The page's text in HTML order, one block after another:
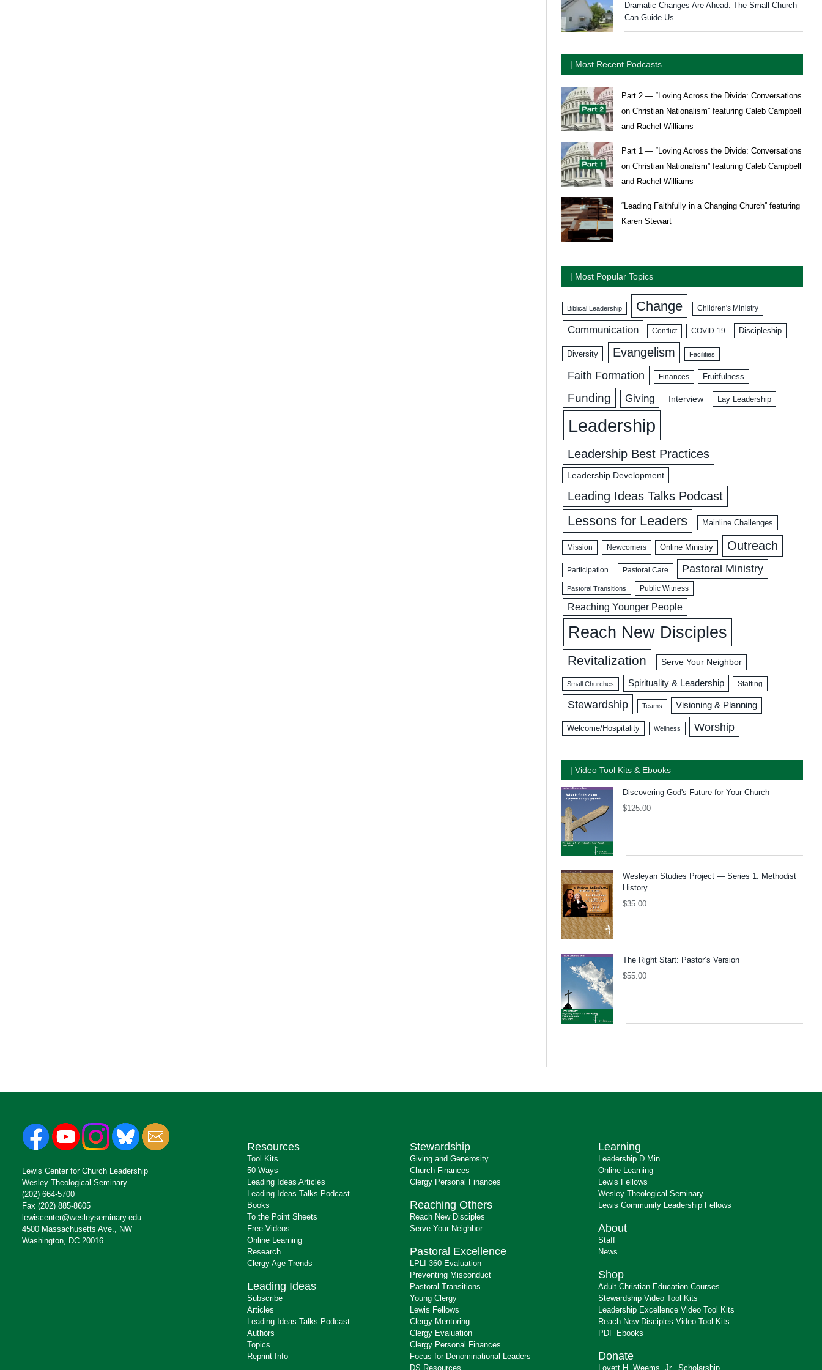
Dramatic Changes Are Ahead. The Small Church
Can Guide Us.
| Most Recent Podcasts
Part 2 — “Loving Across the Divide: Conversations
on Christian Nationalism” featuring Caleb Campbell
and Rachel Williams
Part 1 — “Loving Across the Divide: Conversations
on Christian Nationalism” featuring Caleb Campbell
and Rachel Williams
“Leading Faithfully in a Changing Church” featuring
Karen Stewart
| Most Popular Topics
Biblical Leadership Change Children's Ministry
Communication Conflict COVID-19 Discipleship
Diversity Evangelism Facilities
Faith Formation Finances Fruitfulness
Funding Giving Interview Lay Leadership
Leadership
Leadership Best Practices
Leadership Development
Leading Ideas Talks Podcast
Lessons for Leaders Mainline Challenges
Mission Newcomers Online Ministry Outreach
Participation Pastoral Care Pastoral Ministry
Pastoral Transitions Public Witness
Reaching Younger People
Reach New Disciples
Revitalization Serve Your Neighbor
Small Churches Spirituality & Leadership Staffing
Stewardship Teams Visioning & Planning
Welcome/Hospitality Wellness Worship
| Video Tool Kits & Ebooks
Discovering God's Future for Your Church
$125.00
Wesleyan Studies Project — Series 1: Methodist
History
$35.00
The Right Start: Pastor’s Version
$55.00
Lewis Center for Church Leadership
Wesley Theological Seminary
(202) 664-5700
Fax (202) 885-8605
lewiscenter@wesleyseminary.edu
4500 Massachusetts Ave., NW
Washington, DC 20016
Resources
Tool Kits
50 Ways
Leading Ideas Articles
Leading Ideas Talks Podcast
Books
To the Point Sheets
Free Videos
Online Learning
Research
Clergy Age Trends
Leading Ideas
Subscribe
Articles
Leading Ideas Talks Podcast
Authors
Topics
Reprint Info
Stewardship
Giving and Generosity
Church Finances
Clergy Personal Finances
Reaching Others
Reach New Disciples
Serve Your Neighbor
Pastoral Excellence
LPLI-360 Evaluation
Preventing Misconduct
Pastoral Transitions
Young Clergy
Lewis Fellows
Clergy Mentoring
Clergy Evaluation
Clergy Personal Finances
Focus for Denominational Leaders
DS Resources
Learning
Leadership D.Min.
Online Learning
Lewis Fellows
Wesley Theological Seminary
Lewis Community Leadership Fellows
About
Staff
News
Shop
Adult Christian Education Courses
Stewardship Video Tool Kits
Leadership Excellence Video Tool Kits
Reach New Disciples Video Tool Kits
PDF Ebooks
Donate
Lovett H. Weems, Jr., Scholarship